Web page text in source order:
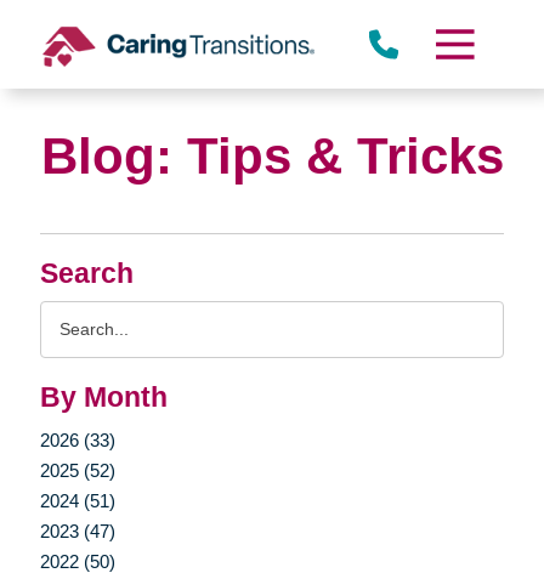
content
Search
By Month
2026 (33)
2025 (52)
2024 (51)
2023 (47)
2022 (50)
Blog: Tips & Tricks